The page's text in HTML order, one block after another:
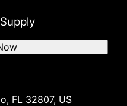
FL 32807, US